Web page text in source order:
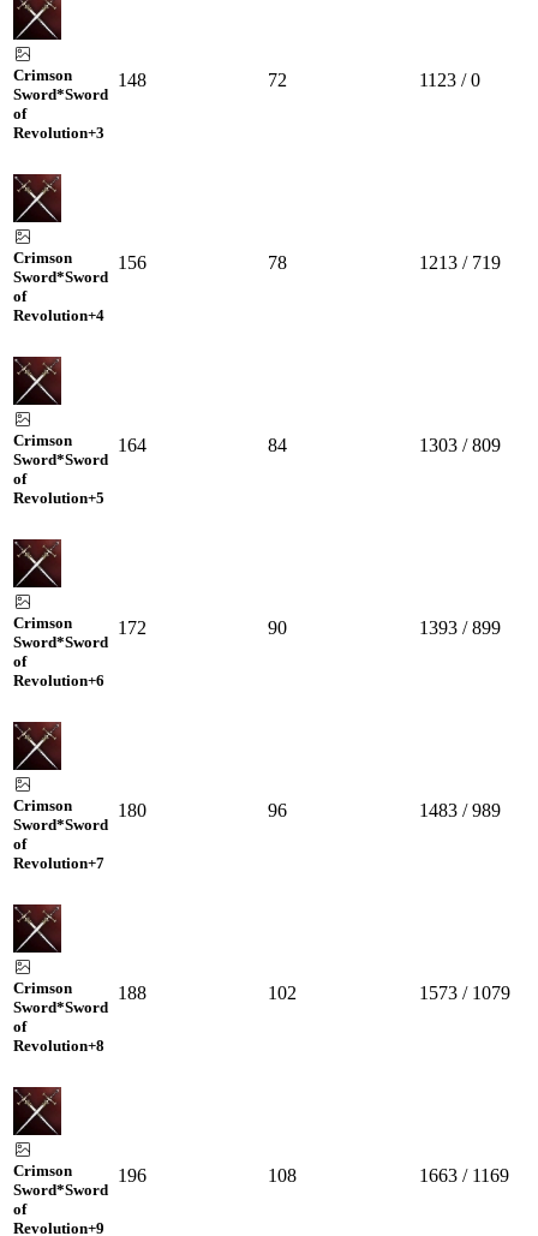
Crimson
Sword*Sword
of
Revolution+3
148 72 1123 / 0
Crimson
Sword*Sword
of
Revolution+4
156 78 1213 / 719
Crimson
Sword*Sword
of
Revolution+5
164 84 1303 / 809
Crimson
Sword*Sword
of
Revolution+6
172 90 1393 / 899
Crimson
Sword*Sword
of
Revolution+7
180 96 1483 / 989
Crimson
Sword*Sword
of
Revolution+8
188 102 1573 / 1079
Crimson
Sword*Sword
of
Revolution+9
196 108 1663 / 1169